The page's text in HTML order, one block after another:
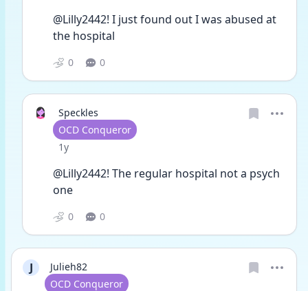
@Lilly2442! I just found out I was abused at
the hospital
0 0
Speckles
User type
OCD Conqueror
Date posted
1y
@Lilly2442! The regular hospital not a psych
one
0 0
J
Julieh82
User type
OCD Conqueror